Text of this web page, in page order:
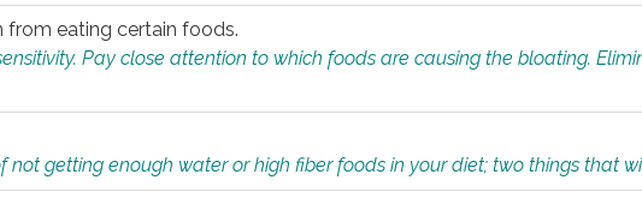
eating certain foods.
Pay close attention to which foods are causing the bloating.
not getting enough water or high fiber foods in your diet; two things that